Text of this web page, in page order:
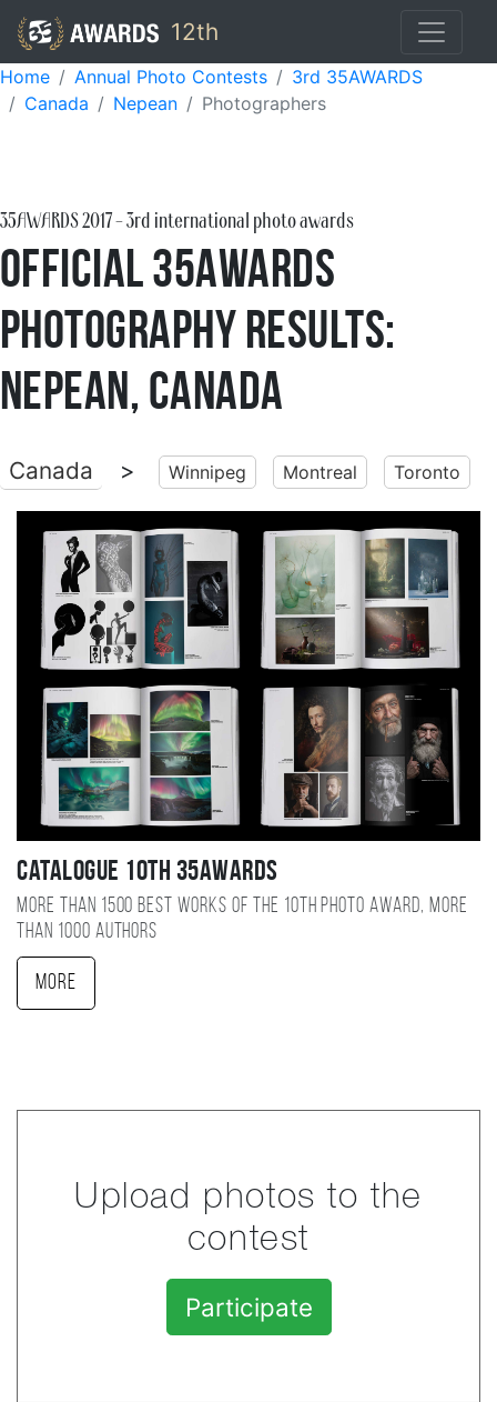
12th
Home Annual Photo Contests
3rd 35AWARDS
Canada
Nepean Photographers
35AWARDS2017- 3rd international photo awards
Official 35AWARDS
Photography Results:
Nepean, Canada
Canada > Winnipeg Montreal Toronto
Catalogue 10TH 35AWARDS
More than 1500 best works of the 10TH photo award, more
than 1000 authors
More
Upload photos to the
contest
Participate